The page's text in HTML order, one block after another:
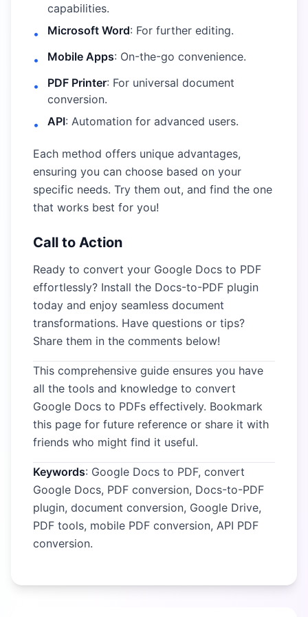
capabilities.
•
Microsoft Word: For further editing.
• Mobile Apps: On-the-go convenience.
• PDF Printer: For universal document
conversion.
•
API: Automation for advanced users.
Each method offers unique advantages,
ensuring you can choose based on your
specific needs. Try them out, and find the one
that works best for you!
Call to Action
Ready to convert your Google Docs to PDF
effortlessly? Install the Docs-to-PDF plugin
today and enjoy seamless document
transformations. Have questions or tips?
Share them in the comments below!
This comprehensive guide ensures you have
all the tools and knowledge to convert
Google Docs to PDFs effectively. Bookmark
this page for future reference or share it with
friends who might find it useful.
Keywords: Google Docs to PDF, convert
Google Docs, PDF conversion, Docs-to-PDF
plugin, document conversion, Google Drive,
PDF tools, mobile PDF conversion, API PDF
conversion.